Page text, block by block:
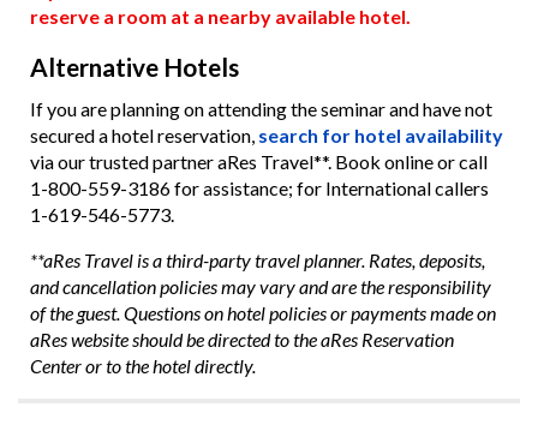
reserve a room at a nearby available hotel.
Alternative Hotels
If you are planning on attending the seminar and have not
secured a hotel reservation, search for hotel availability
via our trusted partner aRes Travel**. Book online or call
1-800-559-3186 for assistance; for International callers
1-619-546-5773.
**aRes Travel is a third-party travel planner. Rates, deposits,
and cancellation policies may vary and are the responsibility
of the guest. Questions on hotel policies or payments made on
aRes website should be directed to the aRes Reservation
Center or to the hotel directly.